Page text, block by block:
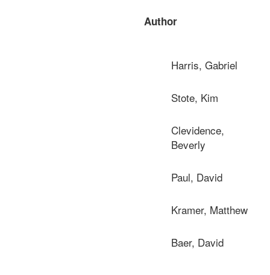
Author
Harris, Gabriel
Stote, Kim
Clevidence,
Beverly
Paul, David
Kramer, Matthew
Baer, David